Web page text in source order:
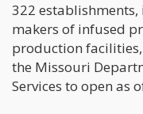
322
makers of infused
production
the Missouri
Services to open as